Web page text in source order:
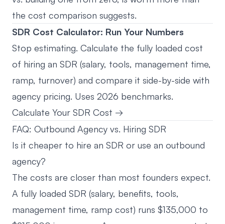
the cost comparison suggests.
SDR Cost Calculator: Run Your Numbers
Stop estimating. Calculate the fully loaded cost
of hiring an SDR (salary, tools, management time,
ramp, turnover) and compare it side-by-side with
agency pricing. Uses 2026 benchmarks.
Calculate Your SDR Cost →
FAQ: Outbound Agency vs. Hiring SDR
Is it cheaper to hire an SDR or use an outbound
agency?
The costs are closer than most founders expect.
A fully loaded SDR (salary, benefits, tools,
management time, ramp cost) runs $135,000 to